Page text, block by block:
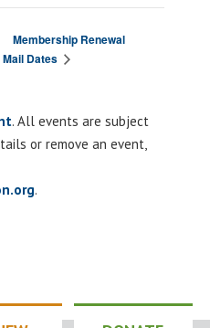
Membership Renewal
Mail Dates
. All events are subject
or remove an event,
.